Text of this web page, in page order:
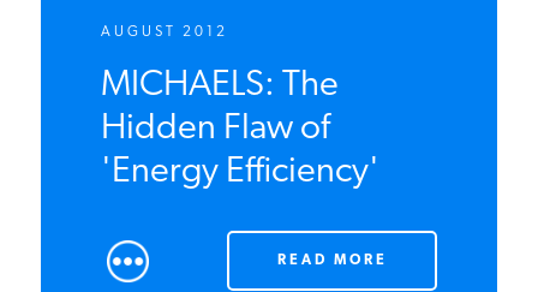
AUGUST 2012
MICHAELS: The
Hidden Flaw of
'Energy Efficiency'
READ MORE